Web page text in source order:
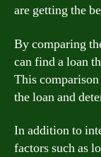
are getting the
By comparing
can find a loan
This
the loan and
In addition to
factors such as